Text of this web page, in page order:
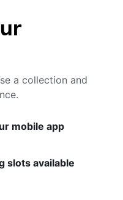
a collection and
mobile app
slots available